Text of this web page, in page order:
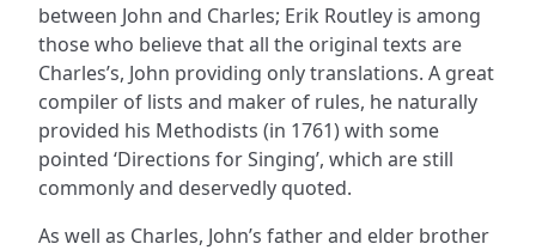
between John and Charles; Erik Routley is among
those who believe that all the original texts are
Charles’s, John providing only translations. A great
compiler of lists and maker of rules, he naturally
provided his Methodists (in 1761) with some
pointed ‘Directions for Singing’, which are still
commonly and deservedly quoted.
As well as Charles, John’s father and elder brother